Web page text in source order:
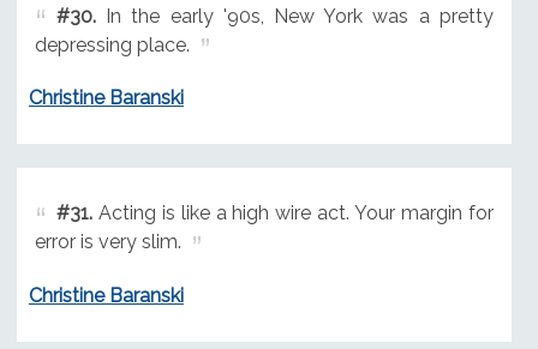
#30.In the early '90s, New York was a pretty
depressing place.
Christine Baranski
#31.Acting is like a high wire act. Your margin for
error is very slim.
Christine Baranski